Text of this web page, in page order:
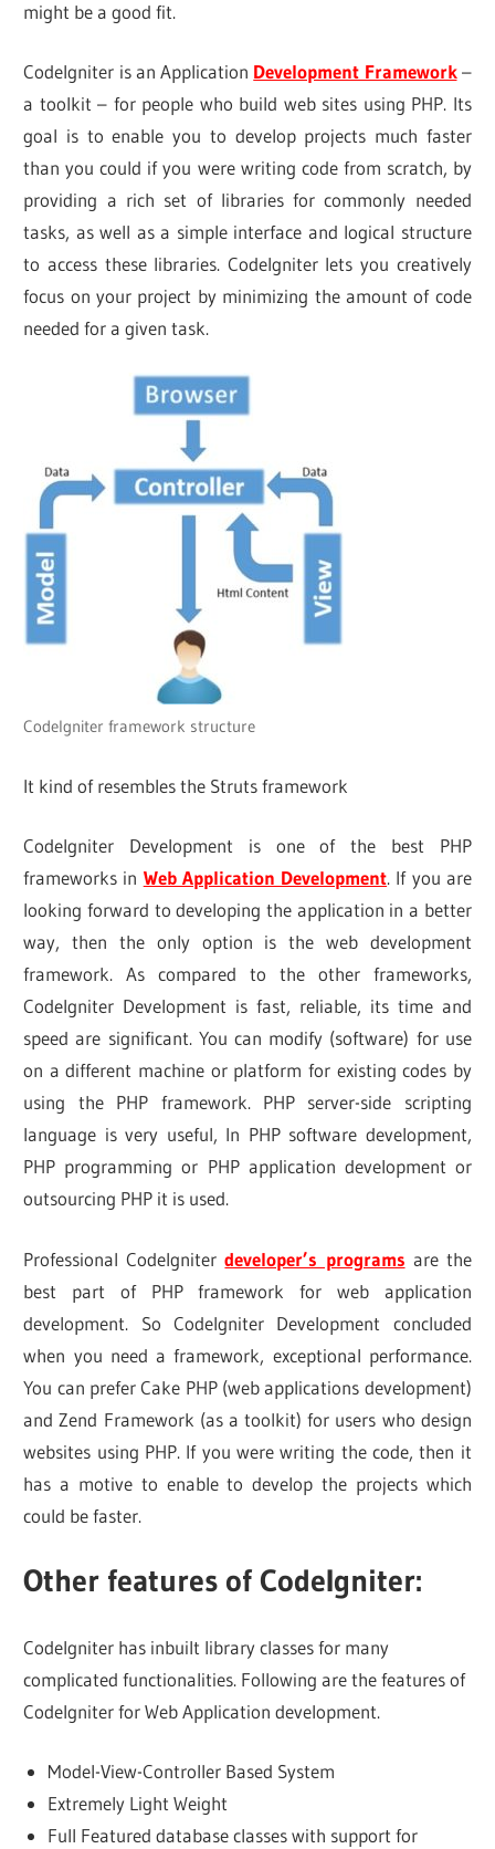
might be a good fit.
CodeIgniter is an Application Development Framework–
a toolkit – for people who build web sites using PHP. Its
goal is to enable you to develop projects much faster
than you could if you were writing code from scratch, by
providing a rich set of libraries for commonly needed
tasks, as well as a simple interface and logical structure
to access these libraries. CodeIgniter lets you creatively
focus on your project by minimizing the amount of code
needed for a given task.
CodeIgniter framework structure
It kind of resembles the Struts framework
Codelgniter Development is one of the best PHP
frameworks in Web Application Development. If you are
looking forward to developing the application in a better
way, then the only option is the web development
framework. As compared to the other frameworks,
CodeIgniter Development is fast, reliable, its time and
speed are significant. You can modify (software) for use
on a different machine or platform for existing codes by
using the PHP framework. PHP server-side scripting
language is very useful, In PHP software development,
PHP programming or PHP application development or
outsourcing PHP it is used.
Professional CodeIgniterdeveloper’s programs are the
best part of PHP framework for web application
development. So Codelgniter Development concluded
when you need a framework, exceptional performance.
You can prefer Cake PHP (web applications development)
and Zend Framework (as a toolkit) for users who design
websites using PHP. If you were writing the code, then it
has a motive to enable to develop the projects which
could be faster.
Other features of CodeIgniter:
Codelgniter has inbuilt library classes for many
complicated functionalities. Following are the features of
CodeIgniter for Web Application development.
Model-View-Controller Based System
Extremely Light Weight
Full Featured database classes with support for